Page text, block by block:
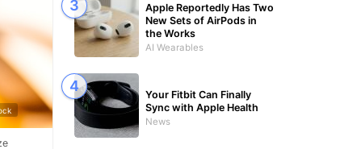
Apple Reportedly Has Two
New Sets of AirPods in
the Works
AI Wearables
Your Fitbit Can Finally
Sync with Apple Health
News